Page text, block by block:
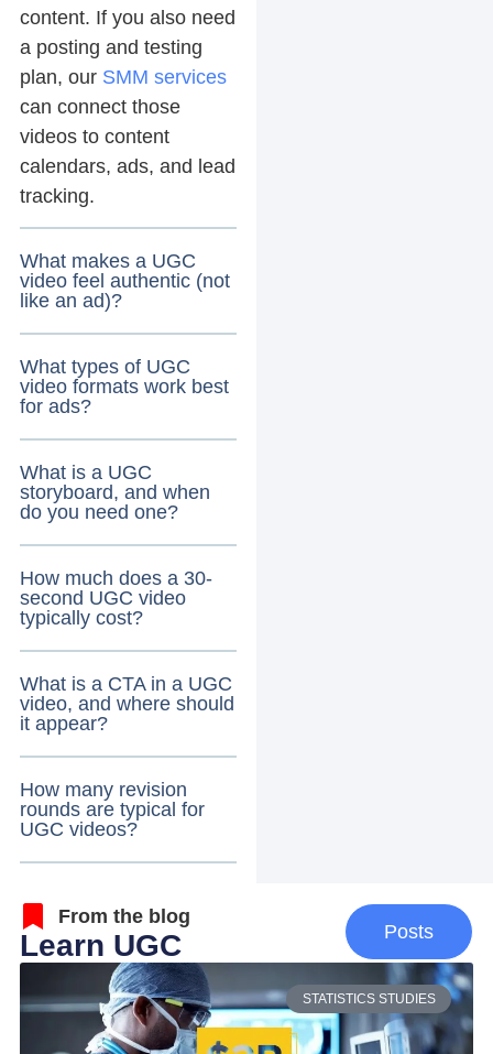
content. If you also need
a posting and testing
plan, our SMM services
can connect those
videos to content
calendars, ads, and lead
tracking.
What makes a UGC
video feel authentic (not
like an ad)?
What types of UGC
video formats work best
for ads?
What is a UGC
storyboard, and when
do you need one?
How much does a 30-
second UGC video
typically cost?
What is a CTA in a UGC
video, and where should
it appear?
How many revision
rounds are typical for
UGC videos?
From the blog
Learn UGC Posts
STATISTICS STUDIES